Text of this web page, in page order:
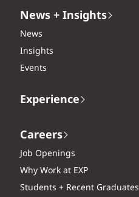
News + Insights
News
Insights
Events
Experience
Careers
Job Openings
Why Work at EXP
Students + Recent Graduates